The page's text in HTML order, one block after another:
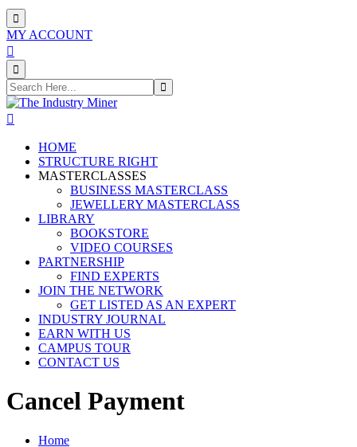
MY ACCOUNT
HOME
STRUCTURE RIGHT
MASTERCLASSES
BUSINESS MASTERCLASS
JEWELLERY MASTERCLASS
LIBRARY
BOOKSTORE
VIDEO COURSES
PARTNERSHIP
FIND EXPERTS
JOIN THE NETWORK
GET LISTED AS AN EXPERT
INDUSTRY JOURNAL
EARN WITH US
CAMPUS TOUR
CONTACT US
Cancel Payment
Home